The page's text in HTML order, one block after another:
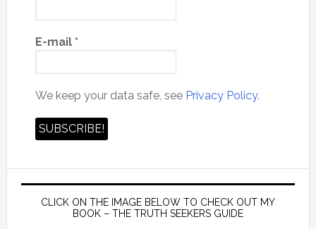
E-mail *
We keep your data safe, see Privacy Policy.
CLICK ON THE IMAGE BELOW TO CHECK OUT MY
BOOK – THE TRUTH SEEKERS GUIDE